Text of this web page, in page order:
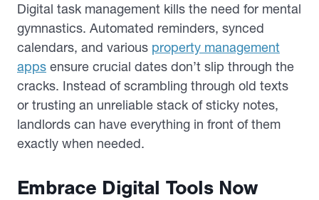
Digital task management kills the need for mental
gymnastics. Automated reminders, synced
calendars, and various property management
apps ensure crucial dates don’t slip through the
cracks. Instead of scrambling through old texts
or trusting an unreliable stack of sticky notes,
landlords can have everything in front of them
exactly when needed.
Embrace Digital Tools Now